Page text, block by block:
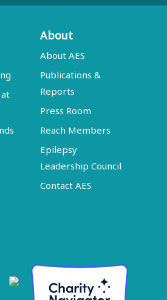
About
About AES
Publications &
Reports
Press Room
Reach Members
Epilepsy
Leadership Council
Contact AES